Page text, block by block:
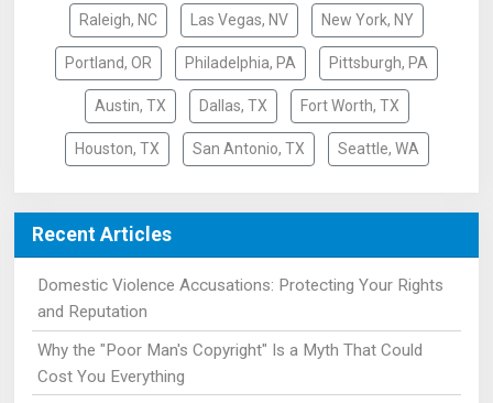
Raleigh, NC Las Vegas, NV New York, NY
Portland, OR Philadelphia, PA Pittsburgh, PA
Austin, TX Dallas, TX Fort Worth, TX
Houston, TX San Antonio, TX Seattle, WA
Recent Articles
Domestic Violence Accusations: Protecting Your Rights
and Reputation
Why the "Poor Man's Copyright" Is a Myth That Could
Cost You Everything